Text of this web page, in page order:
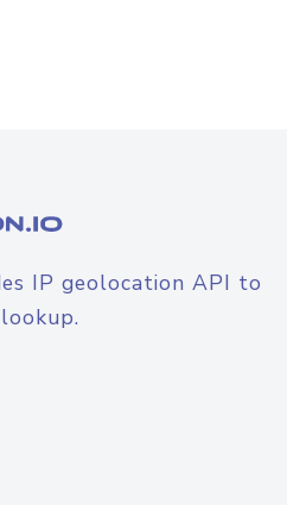
IP geolocation API to